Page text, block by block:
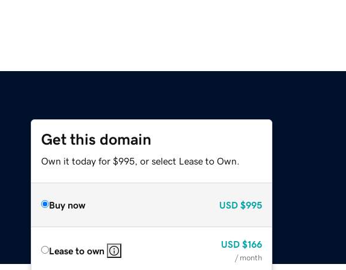
Get this domain
Own it today for $995, or select Lease to Own.
Buy now USD $995
Lease to own
USD $166
/ month